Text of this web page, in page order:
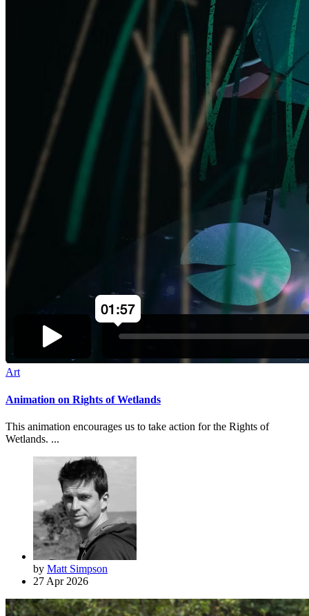
Art
Animation on Rights of Wetlands
This animation encourages us to take action for the Rights of
Wetlands. ...
by Matt Simpson
27 Apr 2026